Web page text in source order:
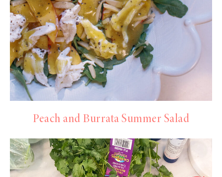
Peach and Burrata Summer Salad